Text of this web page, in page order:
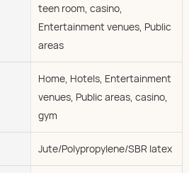
teen room, casino,
Entertainment venues, Public
areas
Home, Hotels, Entertainment
venues, Public areas, casino,
gym
Jute/Polypropylene/SBR latex